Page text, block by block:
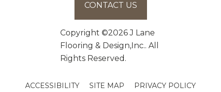
CONTACT US
Copyright ©2026 J Lane
Flooring & Design,Inc.. All
Rights Reserved.
ACCESSIBILITY SITE MAP PRIVACY POLICY